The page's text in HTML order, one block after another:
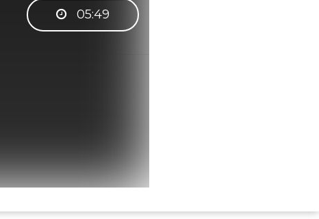
05:49
👋
WhatsApp for any queries.